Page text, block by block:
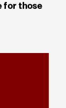
for those